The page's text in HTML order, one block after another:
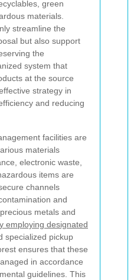
green
materials.
streamline the
but also support
the
system that
at the source
strategy in
and reducing
facilities are
materials
electronic waste,
items are
channels
and
metals and
employing designated
specialized pickup
ensures that these
in accordance
guidelines. This